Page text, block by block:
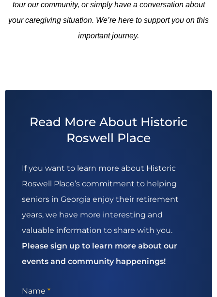
tour our community, or simply have a conversation about
your caregiving situation. We’re here to support you on this
important journey.
Read More About Historic
Roswell Place
If you want to learn more about Historic
Roswell Place’s commitment to helping
seniors in Georgia enjoy their retirement
years, we have more interesting and
valuable information to share with you.
Please sign up to learn more about our
events and community happenings!
Name *